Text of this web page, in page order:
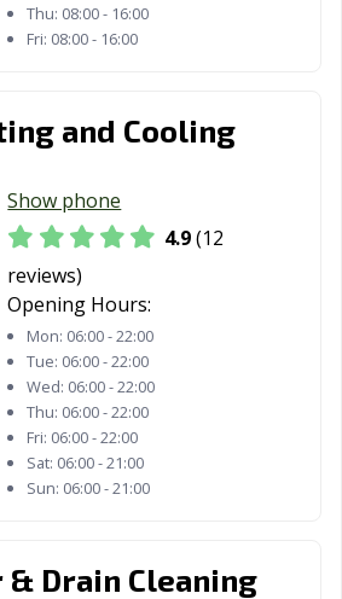
Thu: 08:00 - 16:00
Fri: 08:00 - 16:00
and Cooling
Show phone
4.9(12
reviews)
Opening Hours:
Mon: 06:00 - 22:00
Tue: 06:00 - 22:00
Wed: 06:00 - 22:00
Thu: 06:00 - 22:00
Fri: 06:00 - 22:00
Sat: 06:00 - 21:00
Sun: 06:00 - 21:00
& Drain Cleaning